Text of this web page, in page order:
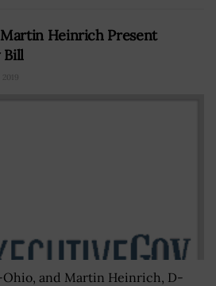
Martin Heinrich Present
Bill
2019
Ohio, and Martin Heinrich, D-